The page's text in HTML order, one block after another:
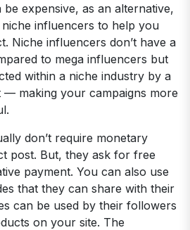
expensive, as an alternative,
influencers to help you
Niche influencers don’t have a
to mega influencers but
within a niche industry by a
— making your campaigns more
don’t require monetary
post. But, they ask for free
payment. You can also use
that they can share with their
can be used by their followers
on your site. The